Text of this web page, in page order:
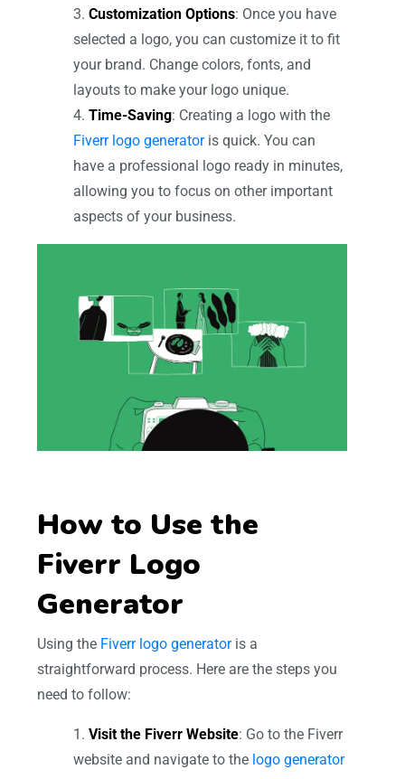
Customization Options: Once you have
selected a logo, you can customize it to fit
your brand. Change colors, fonts, and
layouts to make your logo unique.
Time-Saving: Creating a logo with the
Fiverr logo generatoris quick. You can
have a professional logo ready in minutes,
allowing you to focus on other important
aspects of your business.
How to Use the
Fiverr Logo
Generator
Using the Fiverr logo generatoris a
straightforward process. Here are the steps you
need to follow:
Visit the Fiverr Website: Go to the Fiverr
website and navigate to the logo generator